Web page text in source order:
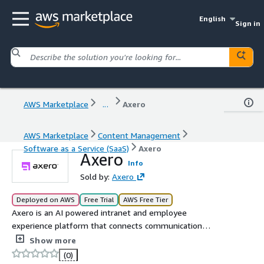
English
Sign in
AWS Marketplace ... Axero
AWS Marketplace
Content Management
Software as a Service (SaaS)
Axero
Axero Info
Sold by: Axero
Deployed on AWS Free Trial AWS Free Tier
Axero is an AI powered intranet and employee
experience platform that connects communication
collaboration and knowledge in one place. It helps
organizations improve engagement streamline
Show more
(0)